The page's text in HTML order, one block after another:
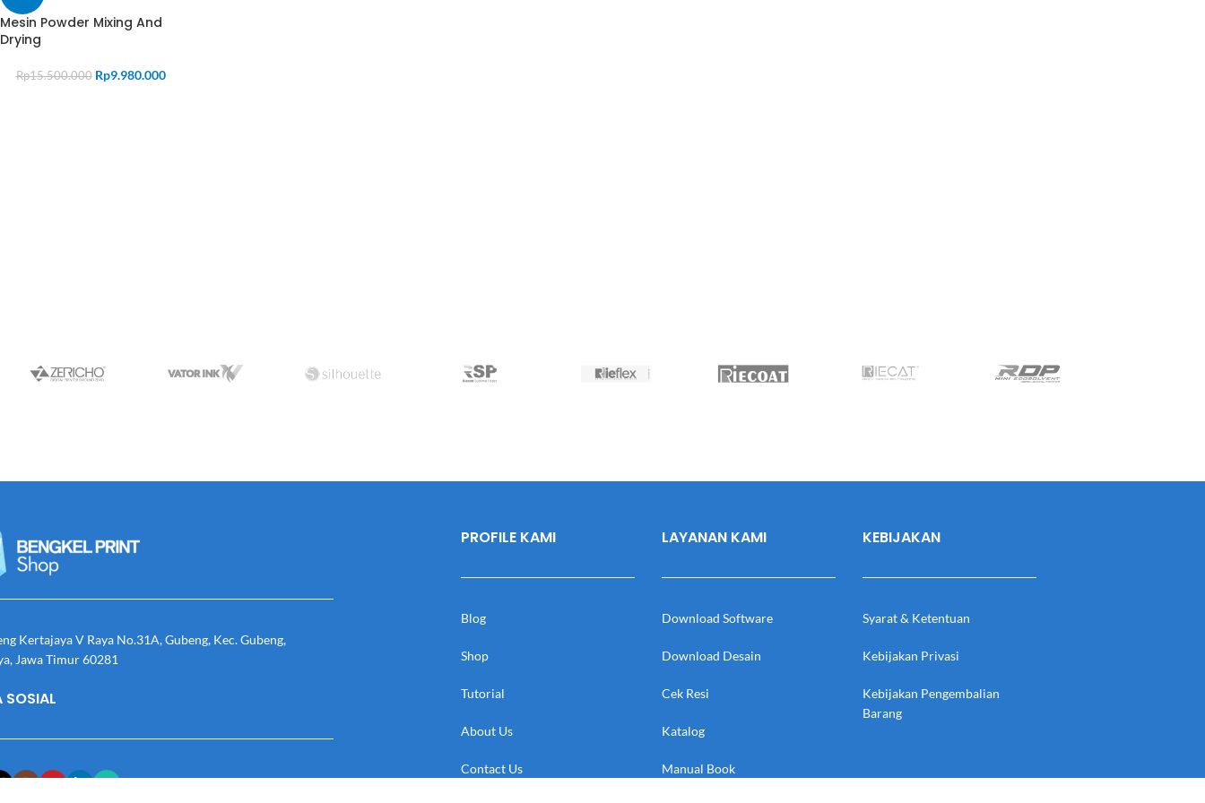
Mesin Powder Mixing And
Drying
Rp15.500.000 Rp9.980.000
Kertajaya V Raya No.31A, Gubeng, Kec. Gubeng,
Jawa Timur 60281
SOSIAL
PROFILE KAMI
Blog
Shop
Tutorial
About Us
Contact Us
LAYANAN KAMI
Download Software
Download Desain
Cek Resi
Katalog
Manual Book
KEBIJAKAN
Syarat & Ketentuan
Kebijakan Privasi
Kebijakan Pengembalian
Barang